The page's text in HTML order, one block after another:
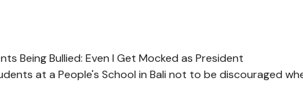
Being Bullied: Even I Get Mocked as President
at a People's School in Bali not to be discouraged